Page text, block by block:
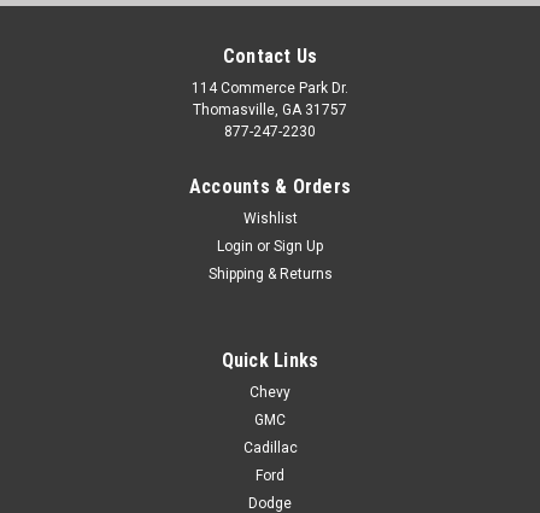
Contact Us
114 Commerce Park Dr.
Thomasville, GA 31757
877-247-2230
Accounts & Orders
Wishlist
Login or Sign Up
Shipping & Returns
Quick Links
Chevy
GMC
Cadillac
Ford
Dodge